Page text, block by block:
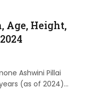
Age, Height,
Ashwini Pillai
(as of 2024)…